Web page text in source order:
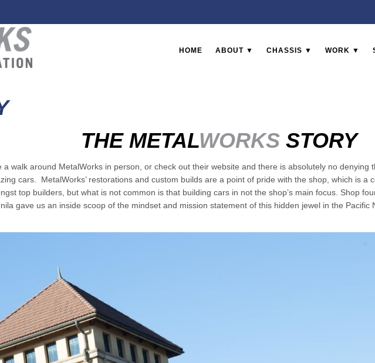
HOME ABOUT ▼ CHASSIS ▼ WORK ▼
THE METALWORKS STORY
a walk around MetalWorks in person, or check out their website and there is absolutely no denying
cars. MetalWorks’ restorations and custom builds are a point of pride with the shop, which is a
top builders, but what is not common is that building cars in not the shop’s main focus. Shop
gave us an inside scoop of the mindset and mission statement of this hidden jewel in the Pacific